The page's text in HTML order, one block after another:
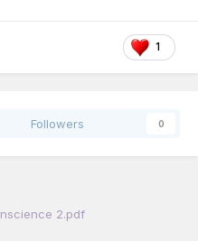
1
Followers 0
2.pdf